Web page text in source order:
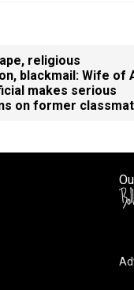
religious
blackmail: Wife of
makes serious
on former